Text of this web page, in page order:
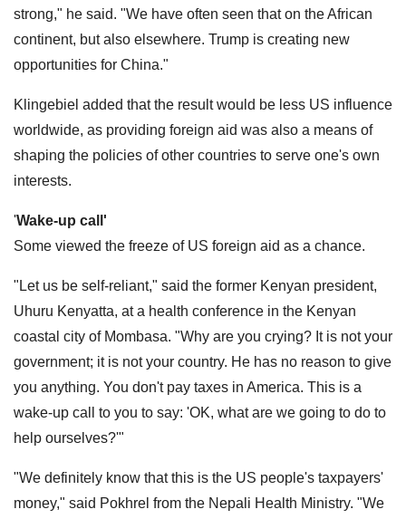
strong," he said. "We have often seen that on the African
continent, but also elsewhere. Trump is creating new
opportunities for China."
Klingebiel added that the result would be less US influence
worldwide, as providing foreign aid was also a means of
shaping the policies of other countries to serve one's own
interests.
'Wake-up call'
Some viewed the freeze of US foreign aid as a chance.
"Let us be self-reliant," said the former Kenyan president,
Uhuru Kenyatta, at a health conference in the Kenyan
coastal city of Mombasa. "Why are you crying? It is not your
government; it is not your country. He has no reason to give
you anything. You don't pay taxes in America. This is a
wake-up call to you to say: 'OK, what are we going to do to
help ourselves?'"
"We definitely know that this is the US people's taxpayers'
money," said Pokhrel from the Nepali Health Ministry. "We